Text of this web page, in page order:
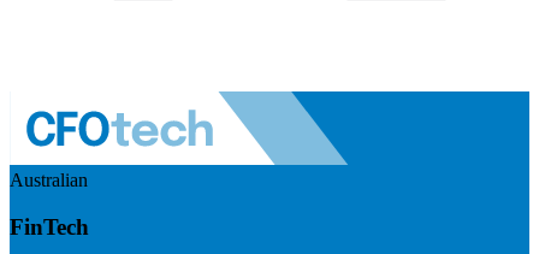
Australian
FinTech